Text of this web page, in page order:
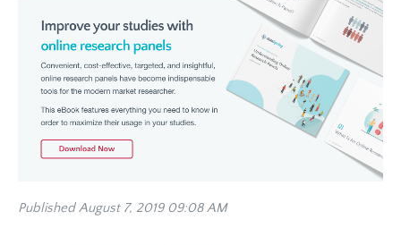
Published August 7, 2019 09:08 AM